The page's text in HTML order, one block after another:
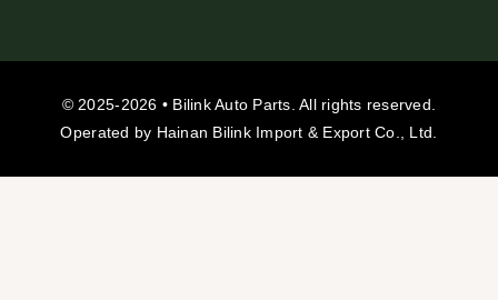
© 2025-2026 • Bilink Auto Parts. All rights reserved.
Operated by Hainan Bilink Import & Export Co., Ltd.